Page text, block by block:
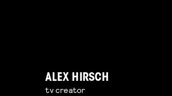
ALEX HIRSCH
tv creator